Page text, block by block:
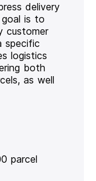
delivery
is to
customer
specific
logistics
both
as well
parcel